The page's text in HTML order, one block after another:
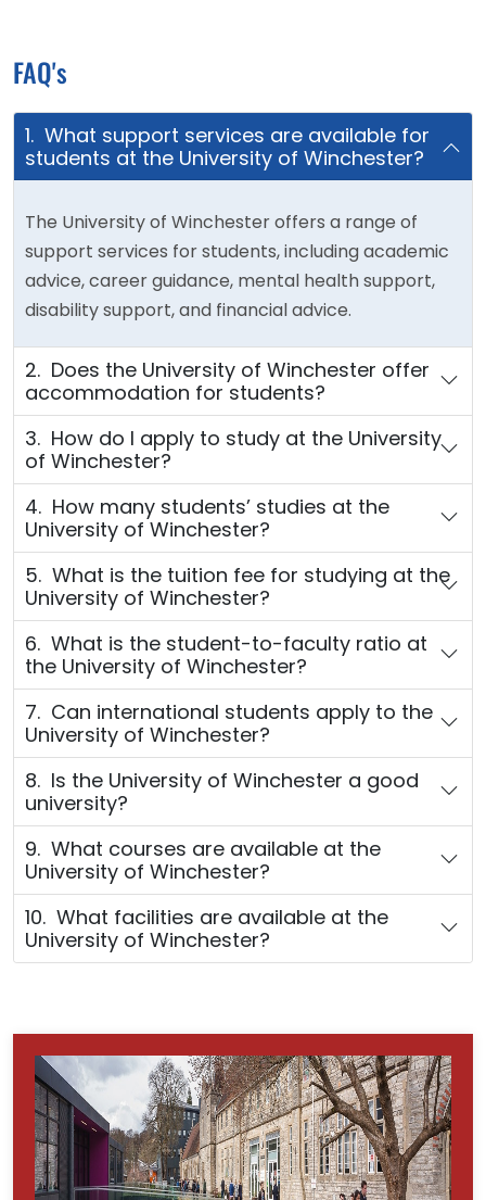
FAQ's
1. What support services are available for
students at the University of Winchester?
The University of Winchester offers a range of
support services for students, including academic
advice, career guidance, mental health support,
disability support, and financial advice.
2. Does the University of Winchester offer
accommodation for students?
3. How do I apply to study at the University
of Winchester?
4. How many students’ studies at the
University of Winchester?
5. What is the tuition fee for studying at the
University of Winchester?
6. What is the student-to-faculty ratio at
the University of Winchester?
7. Can international students apply to the
University of Winchester?
8. Is the University of Winchester a good
university?
9. What courses are available at the
University of Winchester?
10. What facilities are available at the
University of Winchester?